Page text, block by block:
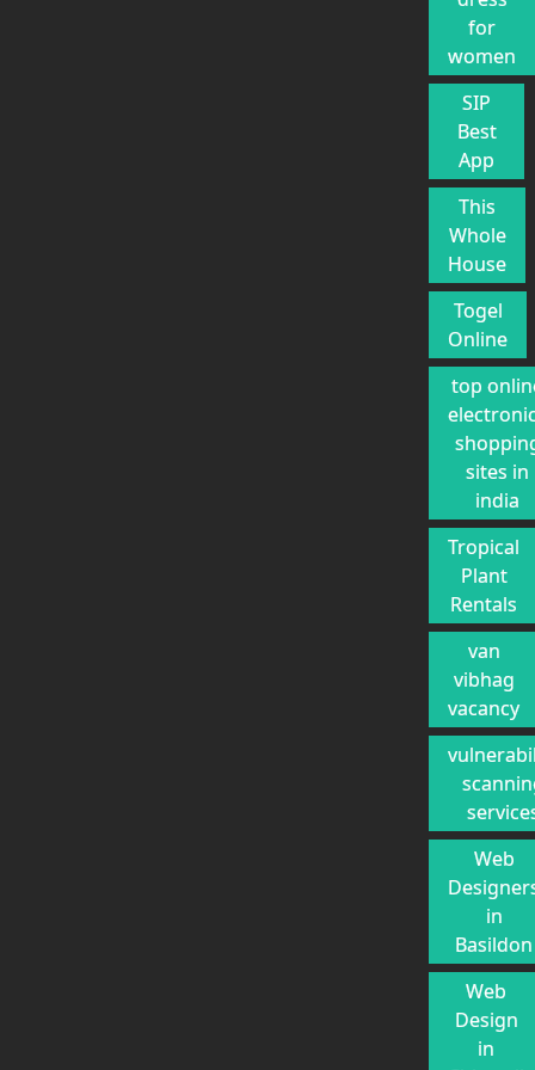
for
women
SIP
Best
App
This
Whole
House
Togel
Online
top
sites in
india
Tropical
Plant
Rentals
van
vibhag
vacancy
Web
in
Basildon
Web
Design
in